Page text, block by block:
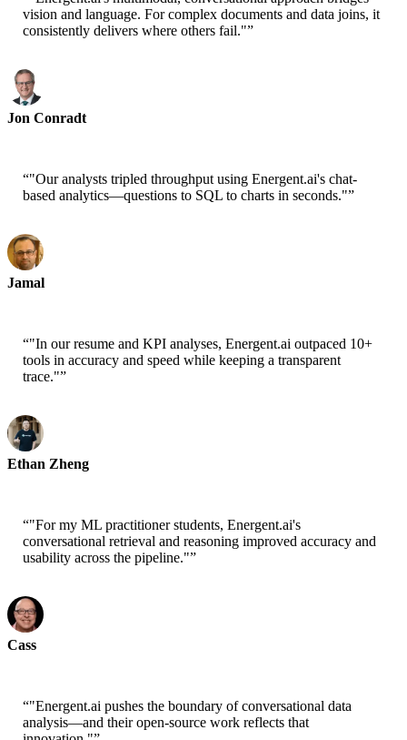
vision and language. For complex documents and data joins, it
consistently delivers where others fail."”
Jon Conradt
“"Our analysts tripled throughput using Energent.ai's chat-
based analytics—questions to SQL to charts in seconds."”
Jamal
“"In our resume and KPI analyses, Energent.ai outpaced 10+
tools in accuracy and speed while keeping a transparent
trace."”
Ethan Zheng
“"For my ML practitioner students, Energent.ai's
conversational retrieval and reasoning improved accuracy and
usability across the pipeline."”
Cass
“"Energent.ai pushes the boundary of conversational data
analysis—and their open-source work reflects that